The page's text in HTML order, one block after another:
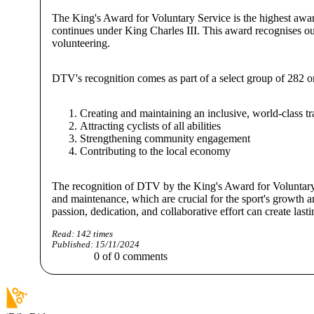
The King's Award for Voluntary Service is the highest
continues under King Charles III. This award recognises
volunteering.
DTV's recognition comes as part of a select group of 282
Creating and maintaining an inclusive, world-class
Attracting cyclists of all abilities
Strengthening community engagement
Contributing to the local economy
The recognition of DTV by the King's Award for
and maintenance, which are crucial for the sport's growth
passion, dedication, and collaborative effort can create
Read:142 times
Published: 15/11/2024
0 of0 comments